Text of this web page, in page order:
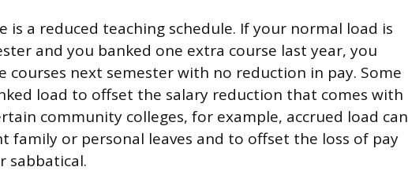
is a reduced teaching schedule. If your normal load is
and you banked one extra course last year, you
courses next semester with no reduction in pay. Some
load to offset the salary reduction that comes with
community colleges, for example, accrued load can
family or personal leaves and to offset the loss of pay
sabbatical.